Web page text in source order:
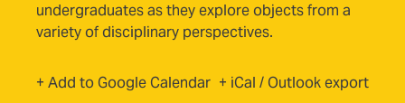
undergraduates as they explore objects from a
variety of disciplinary perspectives.
+ Add to Google Calendar(opens in new tab)
+ iCal / Outlook export